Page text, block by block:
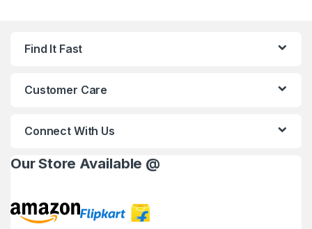
Find It Fast
Customer Care
Connect With Us
Our Store Available @